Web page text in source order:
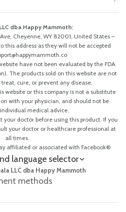
dba Happy Mammoth:
Cheyenne, WY 82001, United States –
this address as they will not be accepted
have not been evaluated by the FDA
The products sold on this website are not
cure, or prevent any disease.
website or this company is not a substitute
with your physician, and should not be
medical advice.
your doctor before using this product. If you
your doctor or healthcare professional at
all times.
affiliated or associated with Facebook®
language selector
LLC dba Happy Mammoth
methods